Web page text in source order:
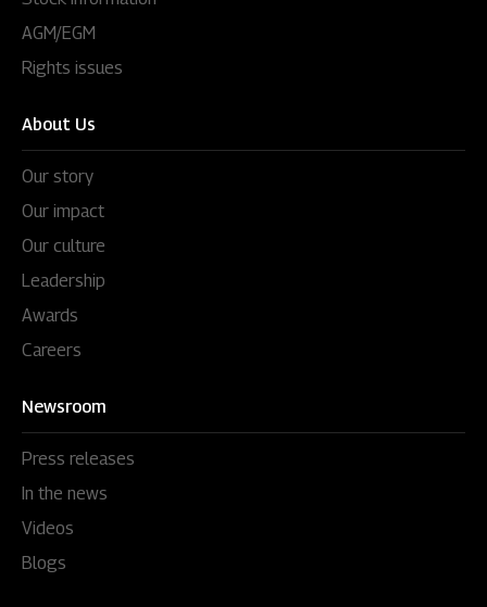
AGM/EGM
Rights issues
About Us
Our story
Our impact
Our culture
Leadership
Awards
Careers
Newsroom
Press releases
In the news
Videos
Blogs